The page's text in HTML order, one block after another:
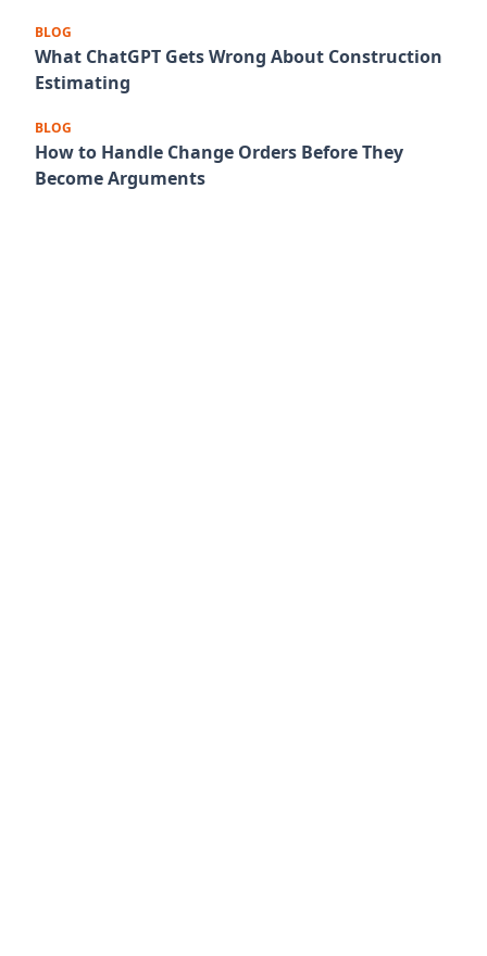
BLOG
What ChatGPT Gets Wrong About Construction
Estimating
BLOG
How to Handle Change Orders Before They
Become Arguments